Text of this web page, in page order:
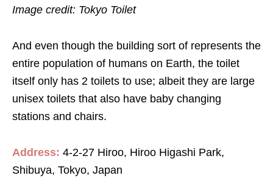
Image credit: Tokyo Toilet
And even though the building sort of represents the
entire population of humans on Earth, the toilet
itself only has 2 toilets to use; albeit they are large
unisex toilets that also have baby changing
stations and chairs.
Address: 4-2-27 Hiroo, Hiroo Higashi Park,
Shibuya, Tokyo, Japan